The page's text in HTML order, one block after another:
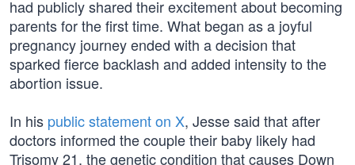
had publicly shared their excitement about becoming
parents for the first time. What began as a joyful
pregnancy journey ended with a decision that
sparked fierce backlash and added intensity to the
abortion issue.
In his public statement on X, Jesse said that after
doctors informed the couple their baby likely had
Trisomy 21, the genetic condition that causes Down